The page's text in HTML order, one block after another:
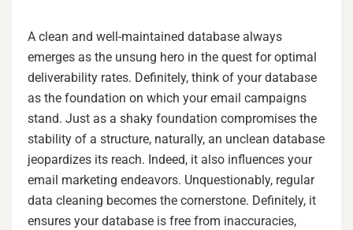
A clean and well-maintained database always
emerges as the unsung hero in the quest for optimal
deliverability rates. Definitely, think of your database
as the foundation on which your email campaigns
stand. Just as a shaky foundation compromises the
stability of a structure, naturally, an unclean database
jeopardizes its reach. Indeed, it also influences your
email marketing endeavors. Unquestionably, regular
data cleaning becomes the cornerstone. Definitely, it
ensures your database is free from inaccuracies,